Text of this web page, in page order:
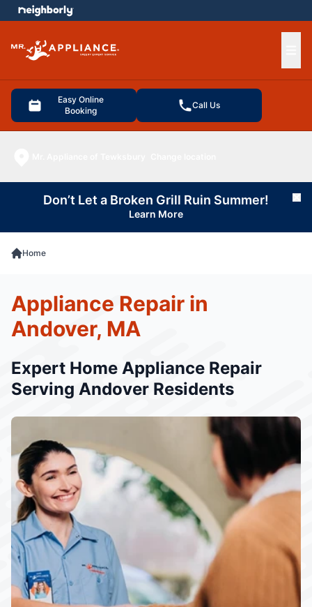
Easy Online
Booking
Call Us
menu
Don’t Let a Broken Grill Ruin Summer!
Learn More
Home
Appliance Repair in
Andover, MA
Expert Home Appliance Repair
Serving Andover Residents